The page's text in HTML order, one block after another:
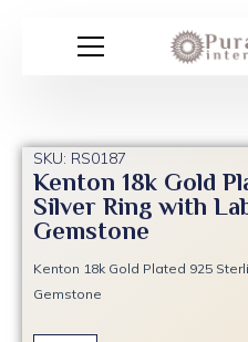
SKU: RS0187
Kenton 18k Gold
Silver Ring with
Gemstone
Kenton 18k Gold Plated 925
Gemstone